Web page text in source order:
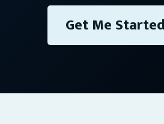
Get Me